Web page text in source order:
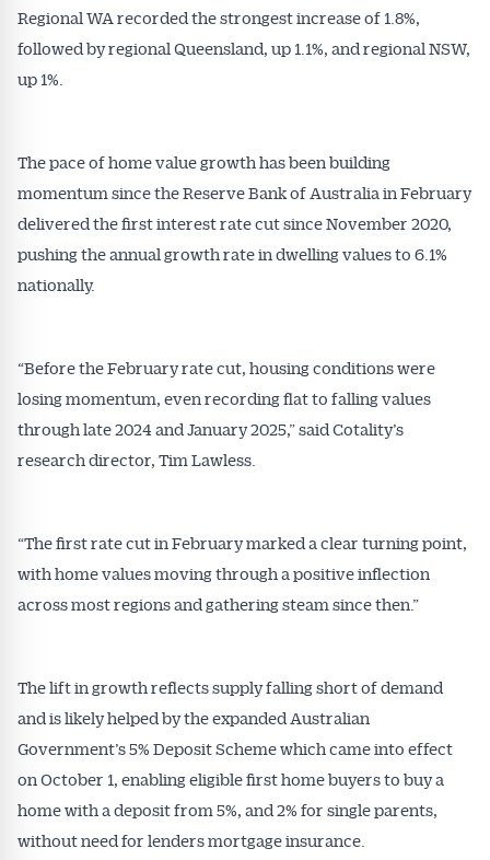
Regional WA recorded the strongest increase of 1.8%,
followed by regional Queensland, up 1.1%, and regional NSW,
up 1%.
The pace of home value growth has been building
momentum since the Reserve Bank of Australia in February
delivered the first interest rate cut since November 2020,
pushing the annual growth rate in dwelling values to 6.1%
nationally.
“Before the February rate cut, housing conditions were
losing momentum, even recording flat to falling values
through late 2024 and January 2025,” said Cotality’s
research director, Tim Lawless.
“The first rate cut in February marked a clear turning point,
with home values moving through a positive inflection
across most regions and gathering steam since then.”
The lift in growth reflects supply falling short of demand
and is likely helped by the expanded Australian
Government’s 5% Deposit Scheme which came into effect
on October 1, enabling eligible first home buyers to buy a
home with a deposit from 5%, and 2% for single parents,
without need for lenders mortgage insurance.
All news, articles and insights on the Australian
Conveyancer are available free and online.
affecting the industry and your business.